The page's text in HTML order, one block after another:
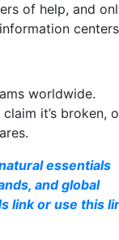
of help, and
worldwide.
it’s broken,
essentials
and global
link or use this